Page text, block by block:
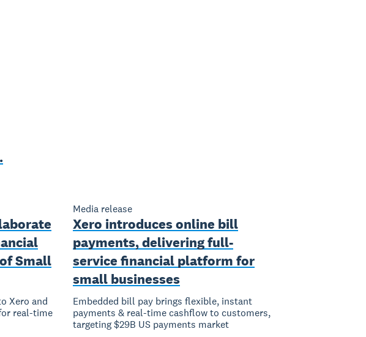
Small
Xero and
real-time
Media release
Xero introduces online bill
payments, delivering full-
service financial platform for
small businesses
Embedded bill pay brings flexible, instant
payments & real-time cashflow to customers,
targeting $29B US payments market